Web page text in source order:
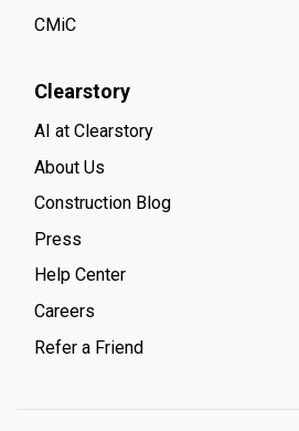
CMiC
Clearstory
AI at Clearstory
About Us
Construction Blog
Press
Help Center
Careers
Refer a Friend